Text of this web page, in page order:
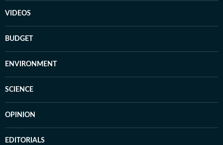
VIDEOS
BUDGET
ENVIRONMENT
SCIENCE
OPINION
EDITORIALS